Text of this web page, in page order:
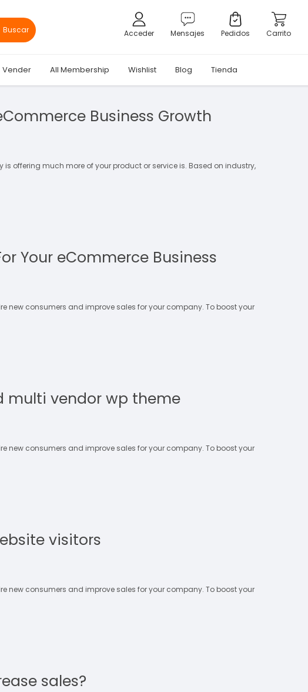
Buscar Carrito
Pedidos
Mensajes
Acceder
Vender All Membership Wishlist Blog Tienda
Business Growth
offering much more of your product or service is. Based on industry,
Your eCommerce Business
new consumers and improve sales for your company. To boost your
multi vendor wp theme
new consumers and improve sales for your company. To boost your
visitors
new consumers and improve sales for your company. To boost your
sales?